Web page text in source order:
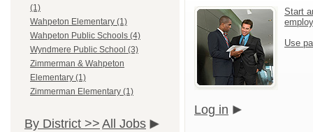
(1)
Wahpeton Elementary (1)
Wahpeton Public Schools (4)
Wyndmere Public School (3)
Zimmerman & Wahpeton
Elementary (1)
Zimmerman Elementary (1)
By District >> All Jobs
Start
Use
Log in